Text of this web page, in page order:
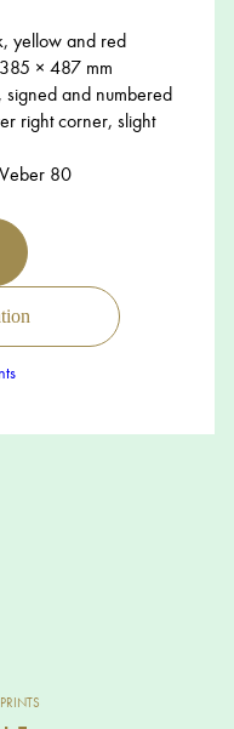
yellow and red
× 487 mm
signed and numbered
right corner, slight
80
PRINTS